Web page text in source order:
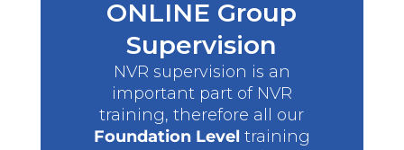
ONLINE Group
Supervision
NVR supervision is an
important part of NVR
training, therefore all our
Foundation Level training